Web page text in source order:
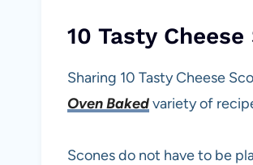
10 Tasty
Sharing 10 Tasty Cheese
Oven Bakedvariety of
Scones do not have to be